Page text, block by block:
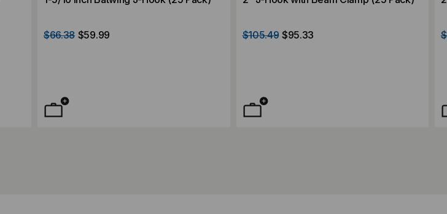
$66.38 $59.99 $105.49 $95.33